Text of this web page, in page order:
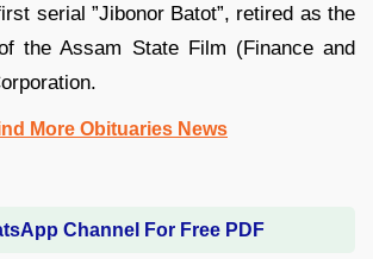
serial ”Jibonor Batot”, retired as the
the Assam State Film (Finance and
More Obituaries News
Channel For Free PDF